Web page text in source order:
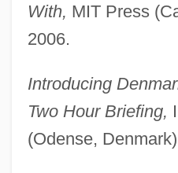
With, MIT Press
2006.
Introducing
Two Hour Briefing,
(Odense,